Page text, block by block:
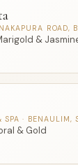
ROAD,
&
SPA · BENAULIM,
& Gold